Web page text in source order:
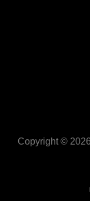
Copyright ©